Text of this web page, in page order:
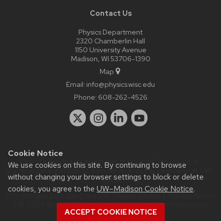
Cookie Notice
We use cookies on this site. By continuing to browse
without changing your browser settings to block or delete
cookies, you agree to the UW–Madison Cookie Notice.
ACCEPT COOKIE NOTICE
Contact Us
Physics Department
2320 Chamberlin Hall
1150 University Avenue
Madison, WI 53706-1390
Map
Email: info@physics.wisc.edu
Phone: 608-262-4526
Website feedback, questions or accessibility issues:
staff@physics.wisc.edu| Learn more aboutaccessibility at UW–
Madison.
This site was built using theUW Theme Classic|Privacy Notice
| © 2026 Board of Regents of theUniversity of Wisconsin
System.